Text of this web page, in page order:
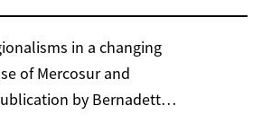
in a changing
of Mercosur and
by Bernadett